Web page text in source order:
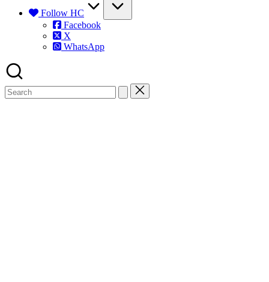
Follow HC
Facebook
X
WhatsApp